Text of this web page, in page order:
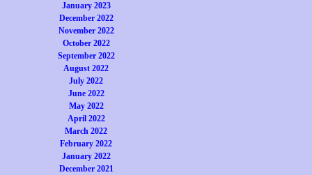
January 2023
December 2022
November 2022
October 2022
September 2022
August 2022
July 2022
June 2022
May 2022
April 2022
March 2022
February 2022
January 2022
December 2021